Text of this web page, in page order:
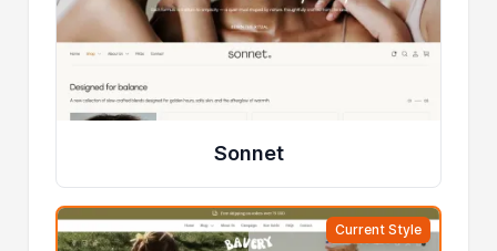
Sonnet
Current Style